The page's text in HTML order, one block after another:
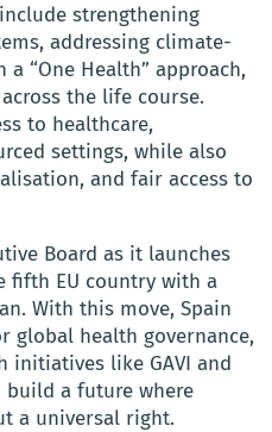
strengthening
addressing climate-
“One Health” approach,
the life course.
to healthcare,
settings, while also
and fair access to
Board as it launches
fifth EU country with a
With this move, Spain
global health governance,
initiatives like GAVI and
build a future where
a universal right.